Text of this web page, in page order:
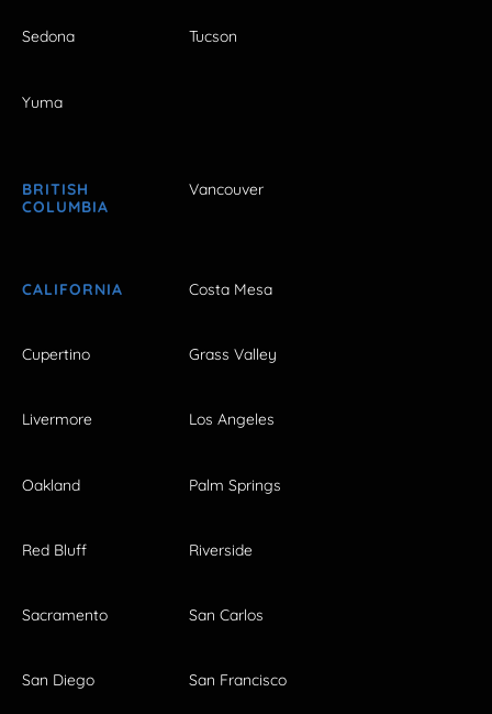
Sedona Tucson
Yuma
BRITISH
COLUMBIA
Vancouver
CALIFORNIA Costa Mesa
Cupertino Grass Valley
Livermore Los Angeles
Oakland Palm Springs
Red Bluff Riverside
Sacramento San Carlos
San Diego San Francisco